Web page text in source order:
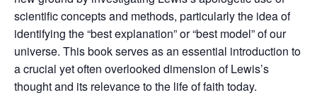
scientific concepts and methods, particularly the idea of
identifying the “best explanation” or “best model” of our
universe. This book serves as an essential introduction to
a crucial yet often overlooked dimension of Lewis’s
thought and its relevance to the life of faith today.